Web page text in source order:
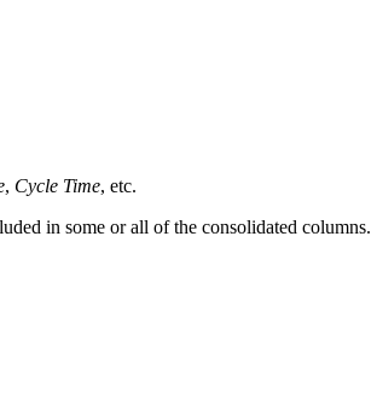
, Cycle Time, etc.
in some or all of the consolidated columns.